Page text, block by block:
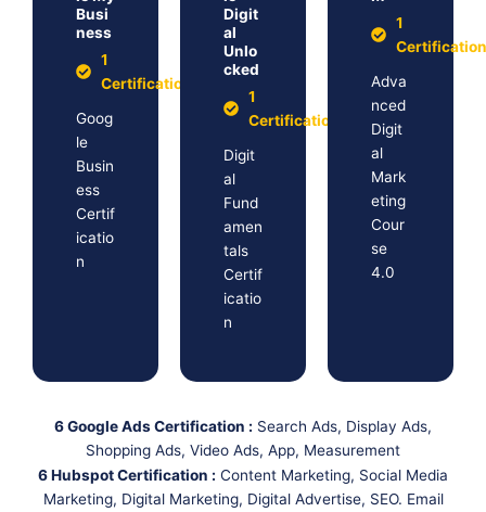
Busi
ness
1
Certification
Goog
le
Busin
ess
Certif
icatio
n
Digit
al
Unlo
cked
1
Certification
Digit
al
Fund
amen
tals
Certif
icatio
n
1
Certification
Adva
nced
Digit
al
Mark
eting
Cour
se
4.0
6 Google Ads Certification : Search Ads, Display Ads,
Shopping Ads, Video Ads, App, Measurement
6 Hubspot Certification : Content Marketing, Social Media
Marketing, Digital Marketing, Digital Advertise, SEO. Email